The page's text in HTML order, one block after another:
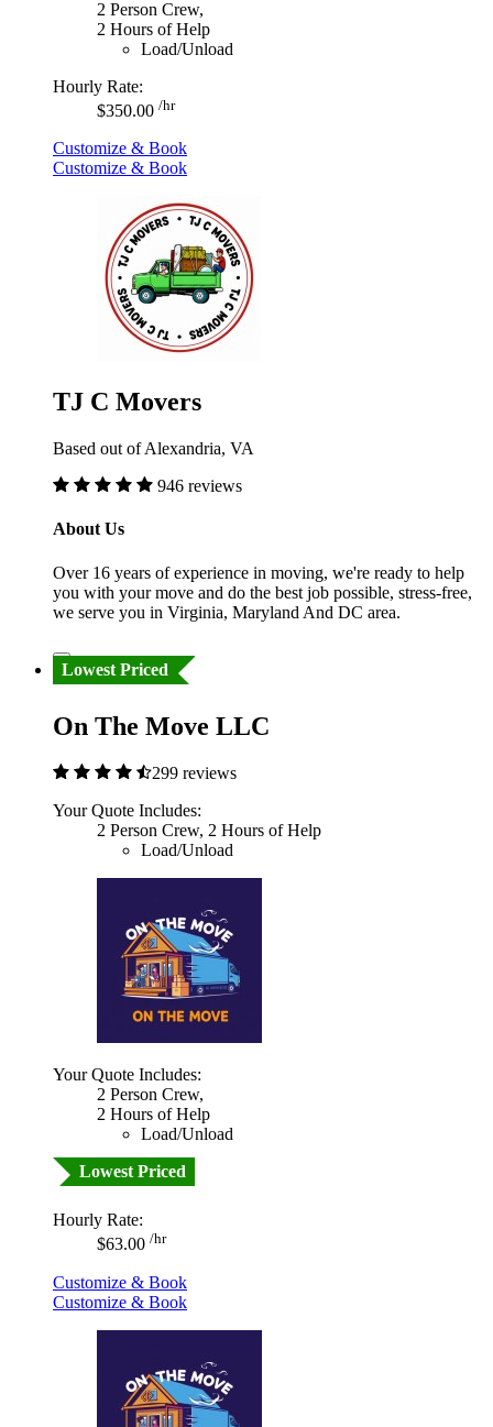
2 Person Crew,
2 Hours of Help
Load/Unload
Hourly Rate:
$350.00 /hr
Customize & Book
Customize & Book
TJ C Movers
Based out of Alexandria, VA
946 reviews
About Us
Over 16 years of experience in moving, we're ready to help
you with your move and do the best job possible, stress-free,
we serve you in Virginia, Maryland And DC area.
Lowest Priced
On The Move LLC
299 reviews
Your Quote Includes:
2 Person Crew, 2 Hours of Help
Load/Unload
Your Quote Includes:
2 Person Crew,
2 Hours of Help
Load/Unload
Lowest Priced
Hourly Rate:
$63.00 /hr
Customize & Book
Customize & Book